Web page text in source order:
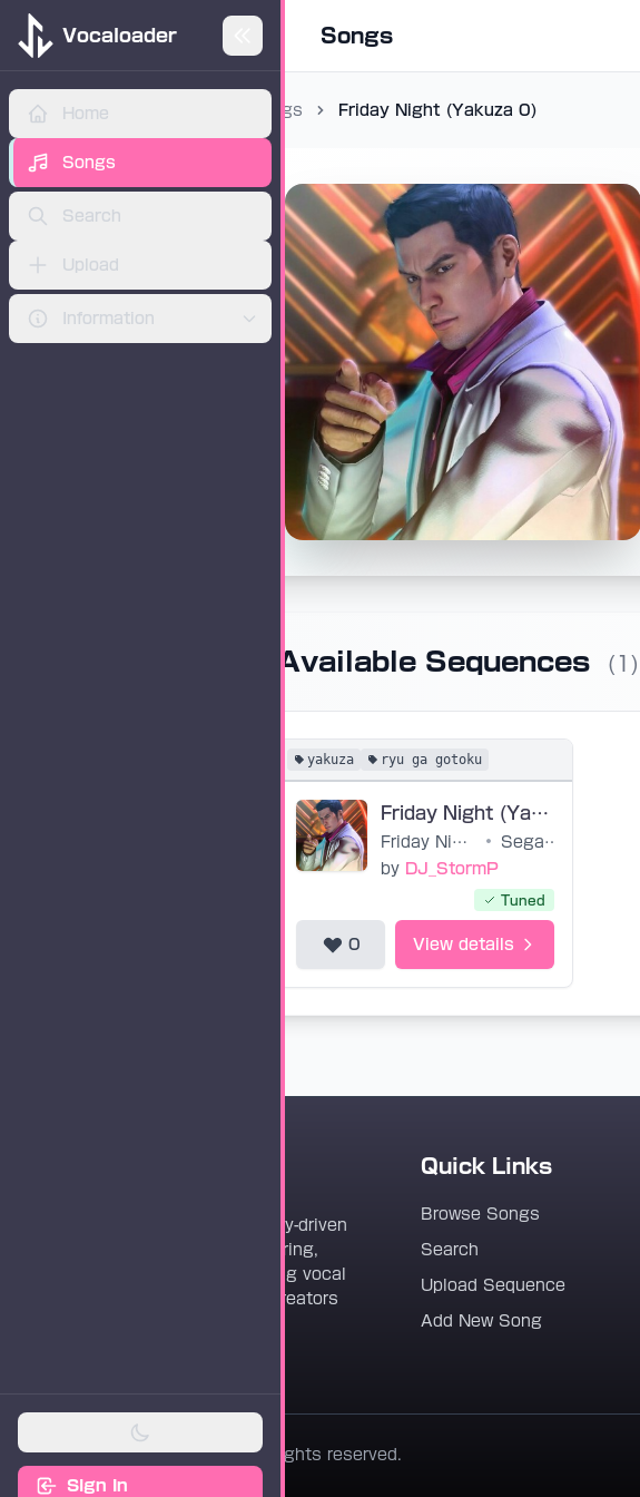
Vocaloader
Home
Songs
Search
Upload
Information
Sign In
Songs
ADVERTISEMENT
Songs Friday Night (Yakuza 0)
Available Sequences (1)
yakuza ryu ga gotoku
Friday Night (Yakuza 0)
Friday Night (Yakuza 0) •
Sega Sound Team
by DJ_StormP
Tuned
0 View details
Vocaloader is a community-driven
platform dedicated to sharing,
discovering, and preserving vocal
synthesis track files for creators
Quick Links
Browse Songs
Search
Upload Sequence
Add New Song
© 2026 Vocaloader. All rights reserved.